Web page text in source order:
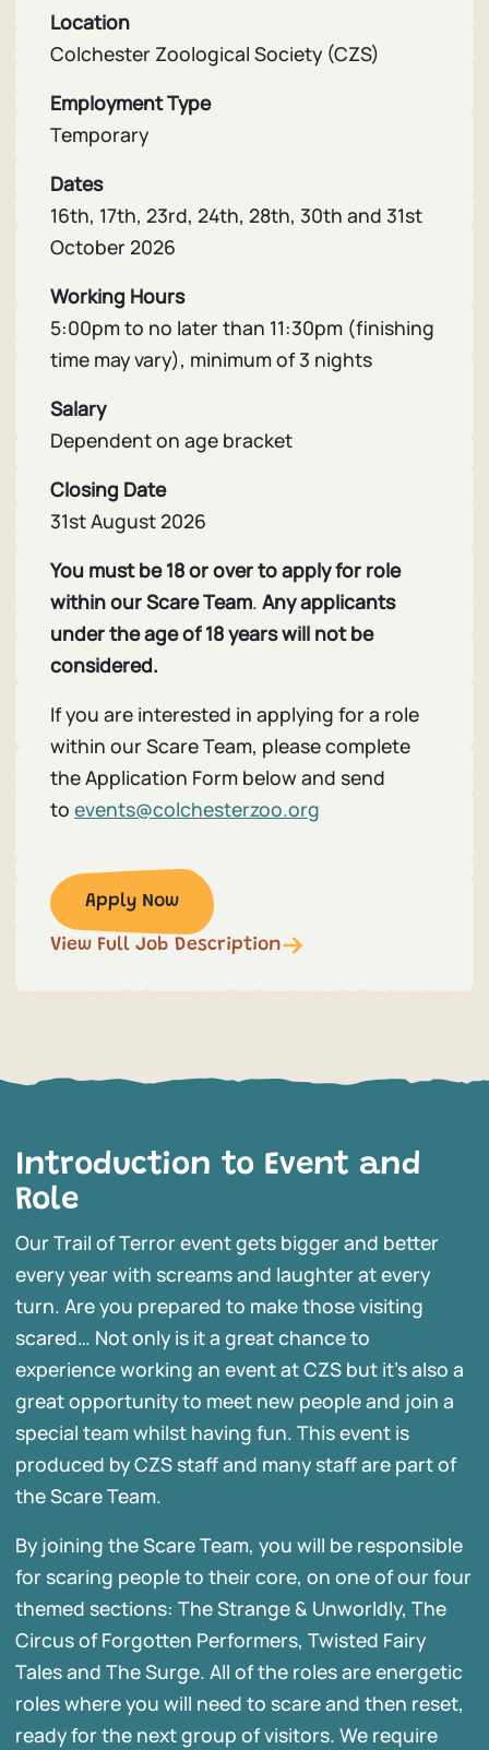
Location
Colchester Zoological Society (CZS)
Employment Type
Temporary
Dates
16th, 17th, 23rd, 24th, 28th, 30th and 31st
October 2026
Working Hours
5:00pm to no later than 11:30pm (finishing
time may vary), minimum of 3 nights
Salary
Dependent on age bracket
Closing Date
31st August 2026
You must be 18 or over to apply for role
within our Scare Team. Any applicants
under the age of 18 years will not be
considered.
If you are interested in applying for a role
within our Scare Team, please complete
the Application Form below and send
to events@colchesterzoo.org
Apply Now
View Full Job Description
Introduction to Event and
Role
Our Trail of Terror event gets bigger and better
every year with screams and laughter at every
turn. Are you prepared to make those visiting
scared… Not only is it a great chance to
experience working an event at CZS but it’s also a
great opportunity to meet new people and join a
special team whilst having fun. This event is
produced by CZS staff and many staff are part of
the Scare Team.
By joining the Scare Team, you will be responsible
for scaring people to their core, on one of our four
themed sections: The Strange & Unworldly, The
Circus of Forgotten Performers, Twisted Fairy
Tales and The Surge. All of the roles are energetic
roles where you will need to scare and then reset,
ready for the next group of visitors. We require